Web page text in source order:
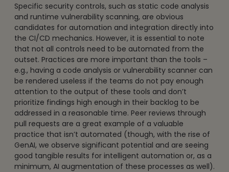
Specific security controls, such as static code analysis
and runtime vulnerability scanning, are obvious
candidates for automation and integration directly into
the CI/CD mechanics. However, it is essential to note
that not all controls need to be automated from the
outset. Practices are more important than the tools –
e.g., having a code analysis or vulnerability scanner can
be rendered useless if the teams do not pay enough
attention to the output of these tools and don’t
prioritize findings high enough in their backlog to be
addressed in a reasonable time. Peer reviews through
pull requests are a great example of a valuable
practice that isn’t automated (though, with the rise of
GenAI, we observe significant potential and are seeing
good tangible results for intelligent automation or, as a
minimum, AI augmentation of these processes as well).